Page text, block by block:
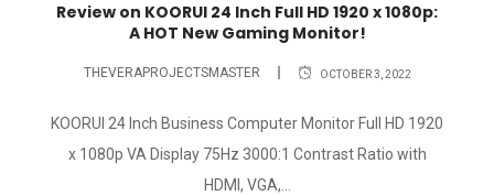
Review on KOORUI 24 Inch Full HD 1920 x 1080p:
A HOT New Gaming Monitor!
THEVERAPROJECTSMASTER OCTOBER 3, 2022
KOORUI 24 Inch Business Computer Monitor Full HD 1920
x 1080p VA Display 75Hz 3000:1 Contrast Ratio with
HDMI, VGA,...